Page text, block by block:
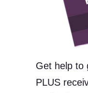
Get help to
PLUS